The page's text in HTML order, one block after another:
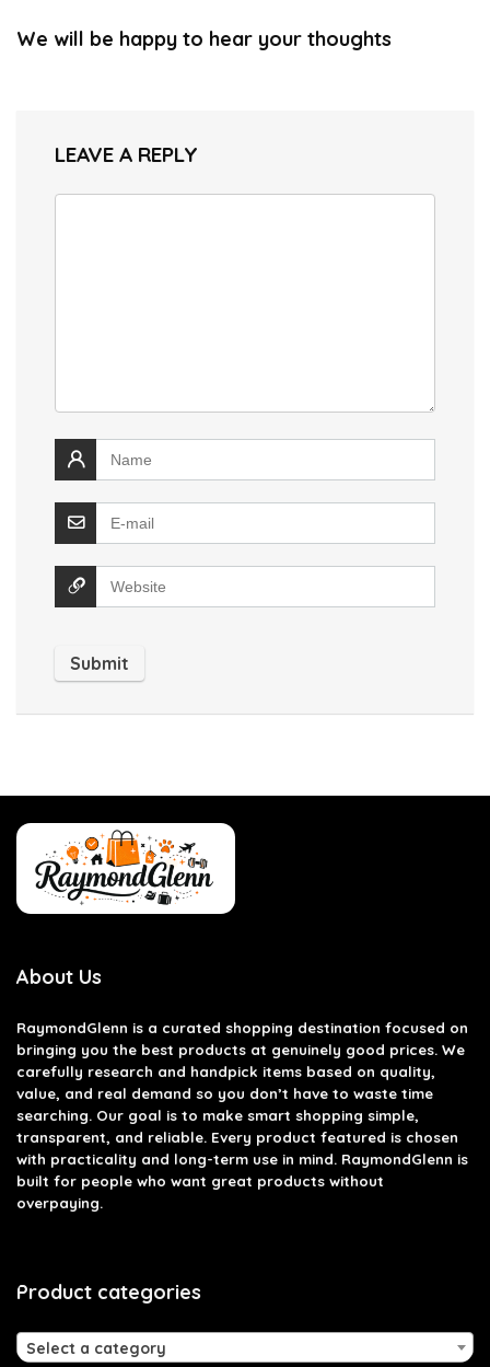
We will be happy to hear your thoughts
LEAVE A REPLY
About Us
RaymondGlenn is a curated shopping destination focused on
bringing you the best products at genuinely good prices. We
carefully research and handpick items based on quality,
value, and real demand so you don’t have to waste time
searching. Our goal is to make smart shopping simple,
transparent, and reliable. Every product featured is chosen
with practicality and long-term use in mind. RaymondGlenn is
built for people who want great products without
overpaying.
Product categories
Select a category